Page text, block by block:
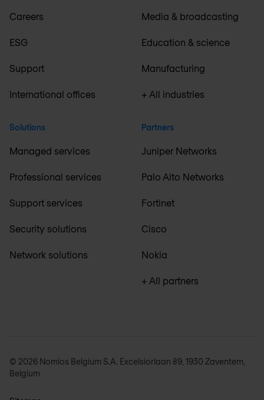
Careers
ESG
Support
International offices
Solutions
Managed services
Professional services
Support services
Security solutions
Network solutions
Media & broadcasting
Education & science
Manufacturing
+ All industries
Partners
Juniper Networks
Palo Alto Networks
Fortinet
Cisco
Nokia
+ All partners
© 2026 Nomios Belgium S.A. Excelsiorlaan 89, 1930 Zaventem,
Belgium